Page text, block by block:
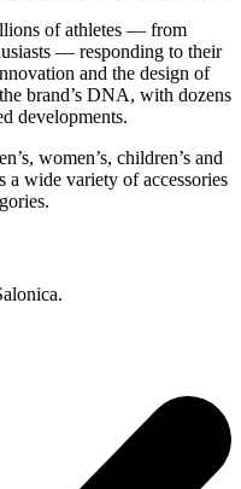
of athletes — from
— responding to their
and the design of
brand’s DNA, with dozens
developments.
women’s, children’s and
a wide variety of accessories